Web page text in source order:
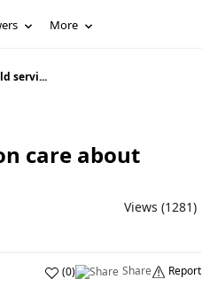
More
servi...
care about
Views (1281)
(0) Share Report